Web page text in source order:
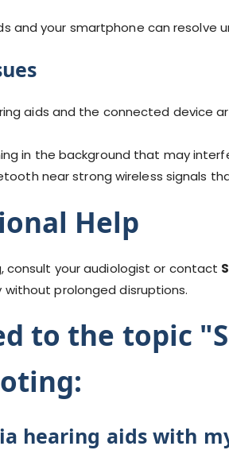
and your smartphone can resolve
aids and the connected device
in the background that may
near strong wireless signals
Help
consult your audiologist or contact
prolonged disruptions.
to the topic
hearing aids with